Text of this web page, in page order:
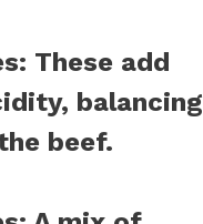
: These add
balancing
beef.